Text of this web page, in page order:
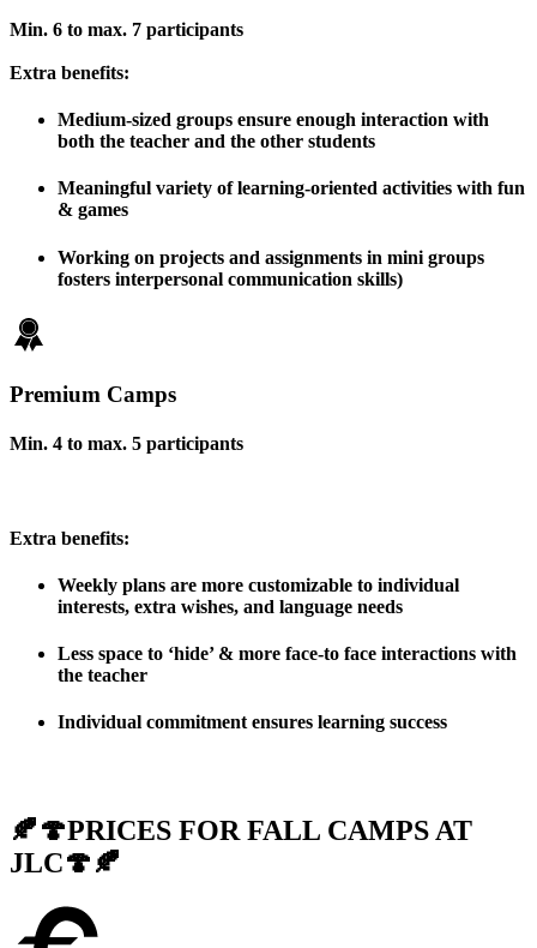
Min. 6 to max. 7 participants
Extra benefits:
Medium-sized groups ensure enough interaction with
both the teacher and the other students
Meaningful variety of learning-oriented activities with fun
& games
Working on projects and assignments in mini groups
fosters interpersonal communication skills)
Premium Camps
Min. 4 to max. 5 participants
Extra benefits:
Weekly plans are more customizable to individual
interests, extra wishes, and language needs
Less space to ‘hide’ & more face-to face interactions with
the teacher
Individual commitment ensures learning success
🍂🍄PRICES FOR FALL CAMPS AT
JLC🍄🍂